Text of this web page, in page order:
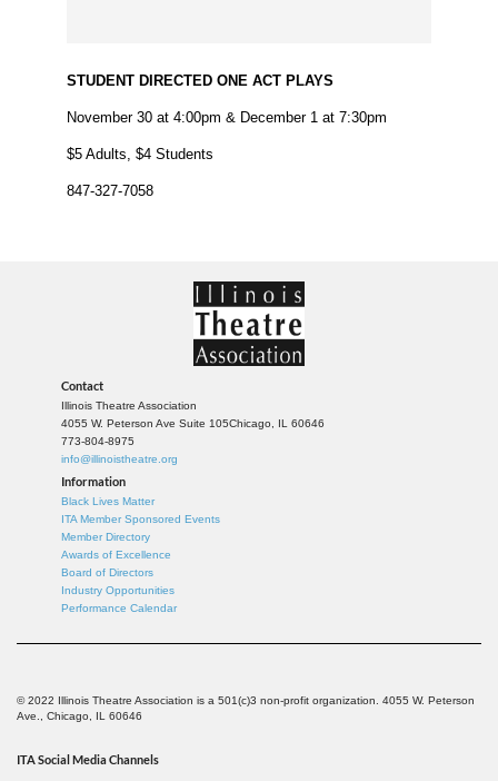
STUDENT DIRECTED ONE ACT PLAYS
November 30 at 4:00pm & December 1 at 7:30pm
$5 Adults, $4 Students
847-327-7058
Contact
Illinois Theatre Association
4055 W. Peterson Ave Suite 105Chicago, IL 60646
773-804-8975
info@illinoistheatre.org
Information
Black Lives Matter
ITA Member Sponsored Events
Member Directory
Awards of Excellence
Board of Directors
Industry Opportunities
Performance Calendar
© 2022 Illinois Theatre Association is a 501(c)3 non-profit organization. 4055 W. Peterson
Ave., Chicago, IL 60646
ITA Social Media Channels